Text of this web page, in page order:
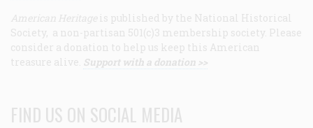
American Heritage is published by the National Historical
Society, a non-partisan 501(c)3 membership society. Please
consider a donation to help us keep this American
treasure alive. Support with a donation >>
FIND US ON SOCIAL MEDIA